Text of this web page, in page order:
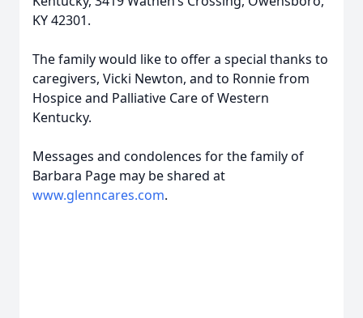
KY 42301.
The family would like to offer a special thanks to
caregivers, Vicki Newton, and to Ronnie from
Hospice and Palliative Care of Western
Kentucky.
Messages and condolences for the family of
Barbara Page may be shared at
www.glenncares.com.